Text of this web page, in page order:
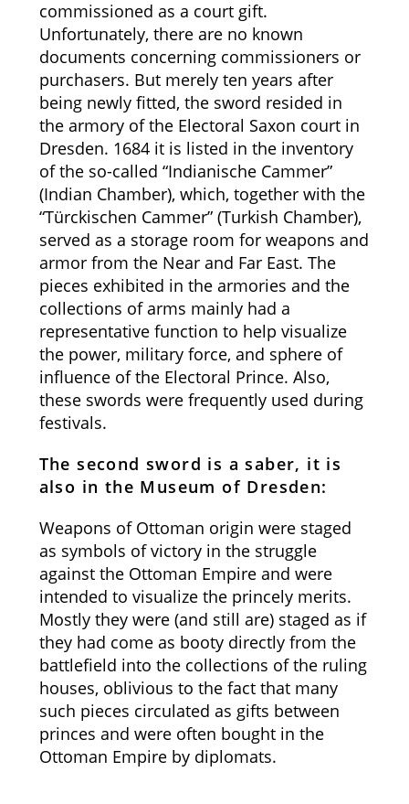
commissioned as a court gift.
Unfortunately, there are no known
documents concerning commissioners or
purchasers. But merely ten years after
being newly fitted, the sword resided in
the armory of the Electoral Saxon court in
Dresden. 1684 it is listed in the inventory
of the so-called “Indianische Cammer”
(Indian Chamber), which, together with the
“Türckischen Cammer” (Turkish Chamber),
served as a storage room for weapons and
armor from the Near and Far East. The
pieces exhibited in the armories and the
collections of arms mainly had a
representative function to help visualize
the power, military force, and sphere of
influence of the Electoral Prince. Also,
these swords were frequently used during
festivals.
The second sword is a saber, it is
also in the Museum of Dresden:
Weapons of Ottoman origin were staged
as symbols of victory in the struggle
against the Ottoman Empire and were
intended to visualize the princely merits.
Mostly they were (and still are) staged as if
they had come as booty directly from the
battlefield into the collections of the ruling
houses, oblivious to the fact that many
such pieces circulated as gifts between
princes and were often bought in the
Ottoman Empire by diplomats.